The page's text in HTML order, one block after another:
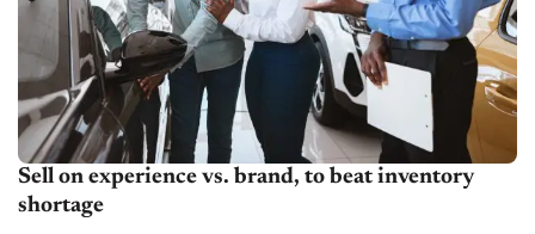
Sell on experience vs. brand, to beat inventory
shortage